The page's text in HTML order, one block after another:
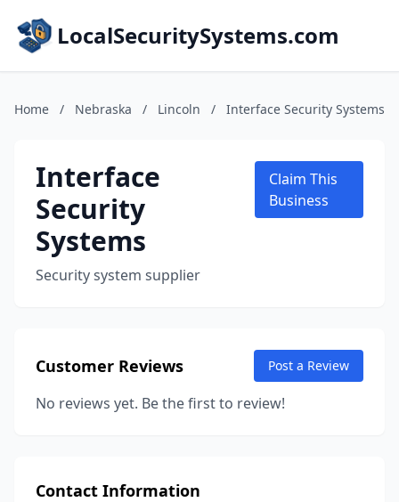
LocalSecuritySystems.com
Home / Nebraska / Lincoln / Interface Security Systems
Interface
Security
Systems
Security system supplier
Claim This
Business
Customer Reviews Post a Review
No reviews yet. Be the first to review!
Contact Information